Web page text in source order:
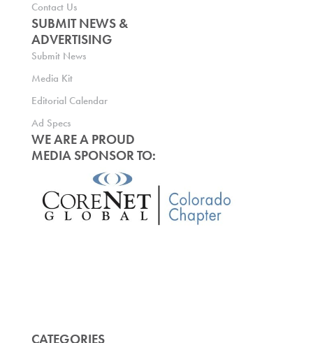
Contact Us
SUBMIT NEWS &
ADVERTISING
Submit News
Media Kit
Editorial Calendar
Ad Specs
WE ARE A PROUD
MEDIA SPONSOR TO:
CATEGORIES